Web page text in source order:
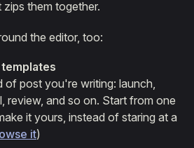
them together.
the editor, too:
of post you're writing: launch,
review, and so on. Start from one
it yours, instead of staring at a
it)